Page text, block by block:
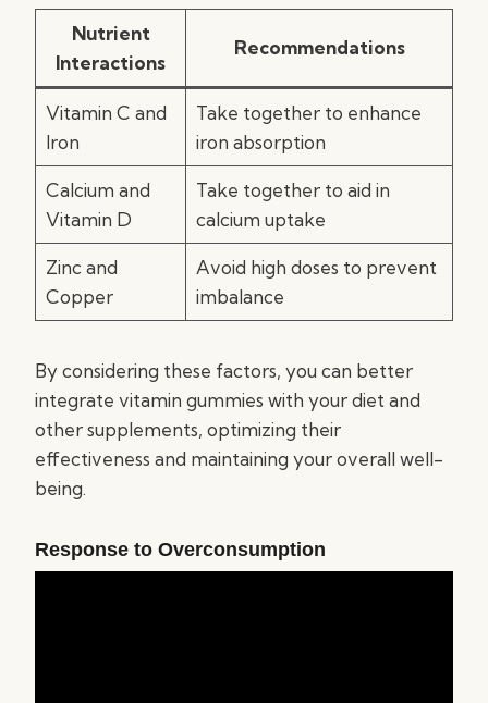
Nutrient
Interactions
Recommendations
Vitamin C and
Iron
Take together to enhance
iron absorption
Calcium and
Vitamin D
Take together to aid in
calcium uptake
Zinc and
Copper
Avoid high doses to prevent
imbalance
By considering these factors, you can better
integrate vitamin gummies with your diet and
other supplements, optimizing their
effectiveness and maintaining your overall well-
being.
Response to Overconsumption